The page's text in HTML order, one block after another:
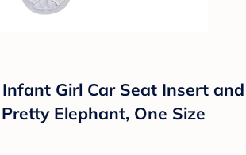
Girl Car Seat Insert and
Elephant, One Size